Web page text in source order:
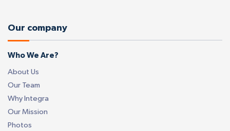
Our company
Who We Are?
About Us
Our Team
Why Integra
Our Mission
Photos